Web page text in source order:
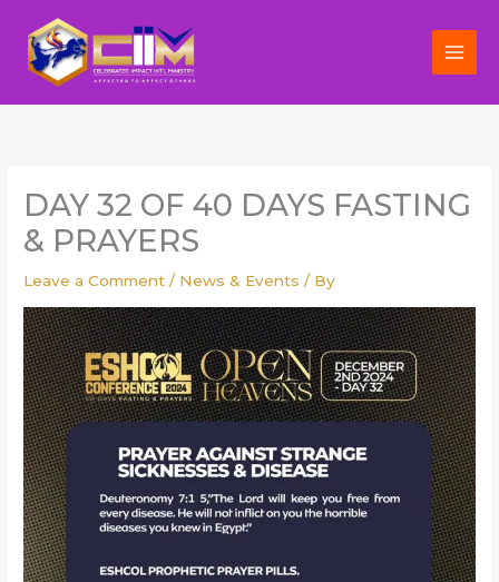
content
DAY 32 OF 40 DAYS FASTING
& PRAYERS
Leave a Comment / News & Events / By